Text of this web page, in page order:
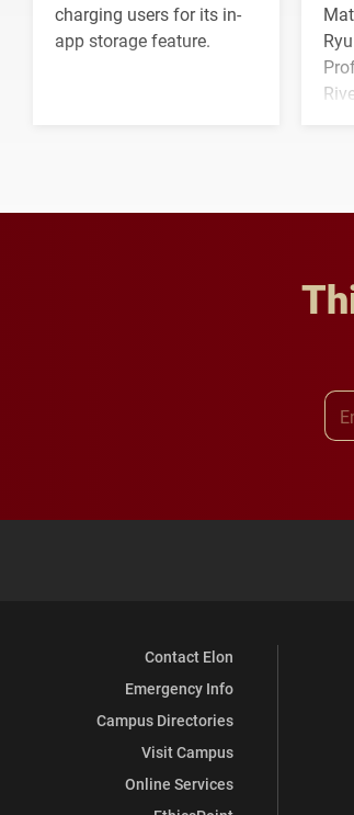
charging users for its in-
app storage feature.
Contact Elon
Emergency Info
Campus Directories
Visit Campus
Online Services